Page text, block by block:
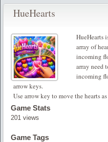
HueHearts
HueHearts
array of
incoming
array need
incoming
arrow keys.
Use arrow key to move the hearts
Game Stats
201 views
Game Tags